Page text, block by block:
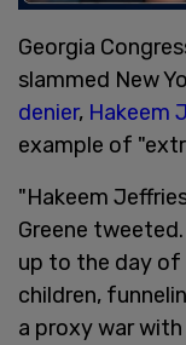
Georgia
slammed New
denier, Hakeem
example of
"Hakeem
Greene
up to the day
children,
a proxy war with